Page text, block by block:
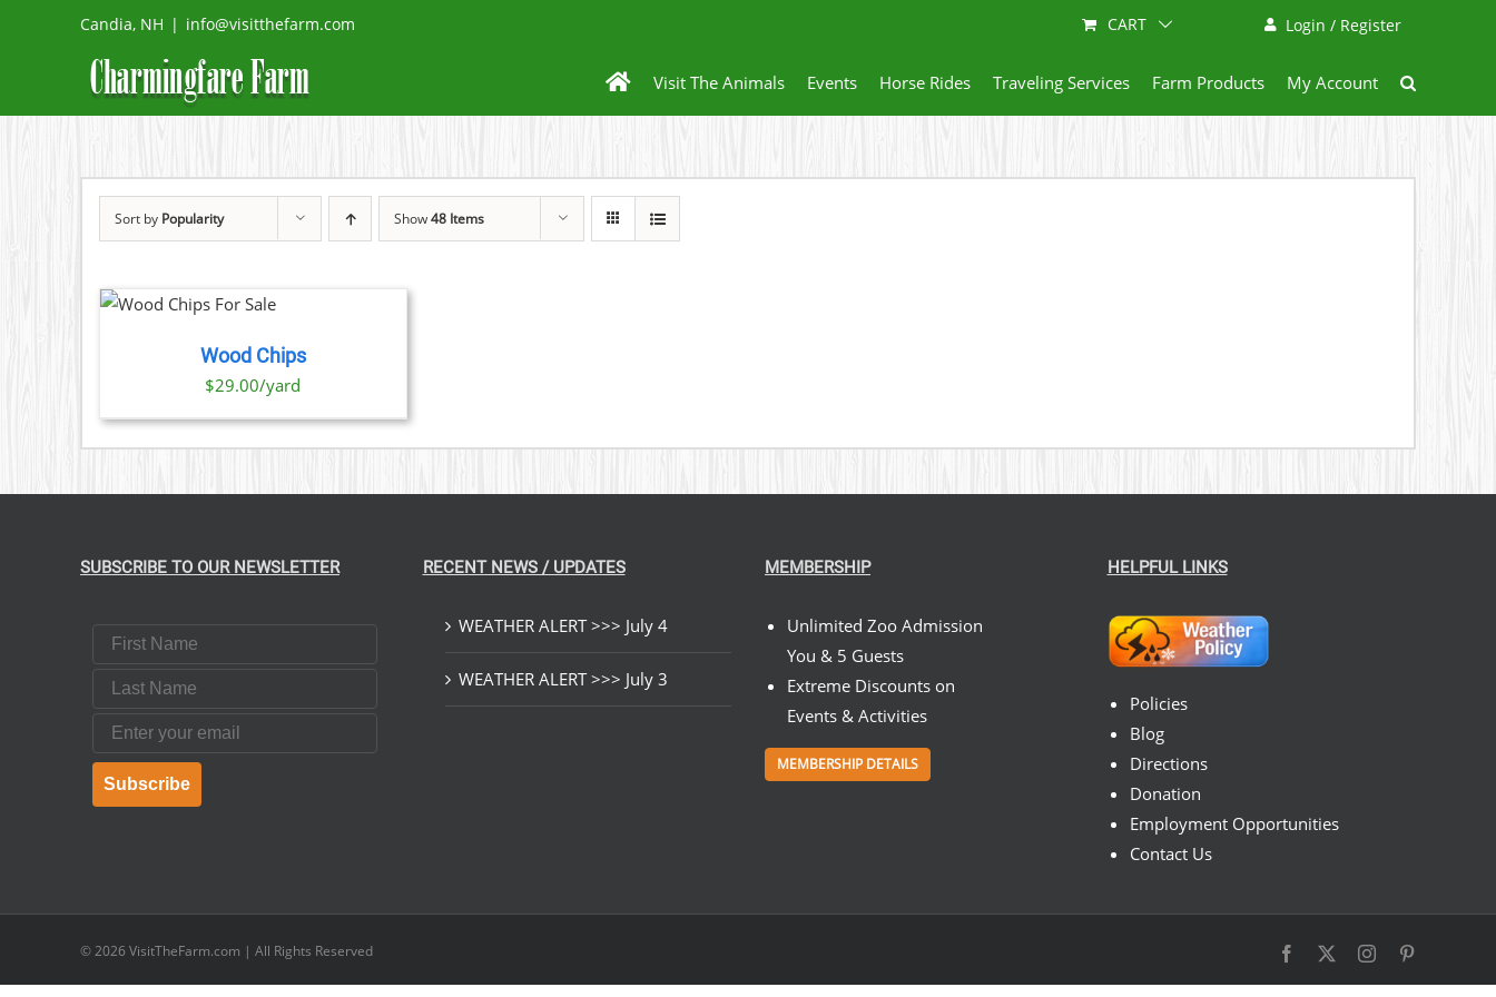
Candia, NH | info@visitthefarm.com Login / Register
CART
Visit The Animals Events Horse Rides Traveling Services Farm Products My Account
Sort by Popularity Show48 Items
Wood Chips
$29.00/yard
SUBSCRIBE TO OUR NEWSLETTER
First Name
Last Name
Email
Subscribe
RECENT NEWS / UPDATES
WEATHER ALERT >>> July 4
WEATHER ALERT >>> July 3
MEMBERSHIP
Unlimited Zoo Admission
You & 5 Guests
Extreme Discounts on
Events & Activities
MEMBERSHIP DETAILS
HELPFUL LINKS
Policies
Blog
Directions
Donation
Employment Opportunities
Contact Us
© 2026 VisitTheFarm.com | All Rights Reserved Facebook Instagram